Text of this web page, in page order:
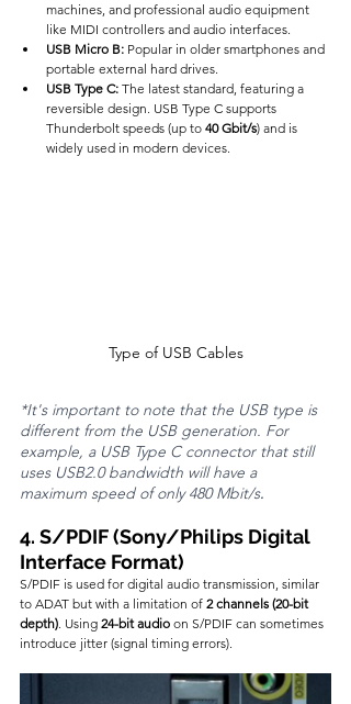
machines, and professional audio equipment
like MIDI controllers and audio interfaces.
USB Micro B: Popular in older smartphones and
portable external hard drives.
USB Type C: The latest standard, featuring a
reversible design. USB Type C supports
Thunderbolt speeds (up to 40 Gbit/s) and is
widely used in modern devices.
Type of USB Cables
*It's important to note that the USB type is
different from the USB generation. For
example, a USB Type C connector that still
uses USB2.0 bandwidth will have a
maximum speed of only 480 Mbit/s.
4. S/PDIF (Sony/Philips Digital
Interface Format)
S/PDIF is used for digital audio transmission, similar
to ADAT but with a limitation of 2 channels (20-bit
depth). Using 24-bit audio on S/PDIF can sometimes
introduce jitter (signal timing errors).